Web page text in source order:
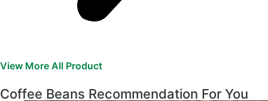
View More All Product
Coffee Beans Recommendation For You